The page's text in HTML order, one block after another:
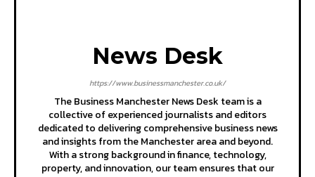
News Desk
https://www.businessmanchester.co.uk/
The Business Manchester News Desk team is a
collective of experienced journalists and editors
dedicated to delivering comprehensive business news
and insights from the Manchester area and beyond.
With a strong background in finance, technology,
property, and innovation, our team ensures that our